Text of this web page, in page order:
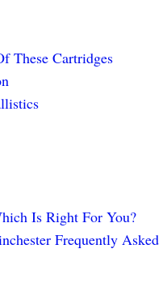
These Cartridges
Is Right For You?
Frequently Asked